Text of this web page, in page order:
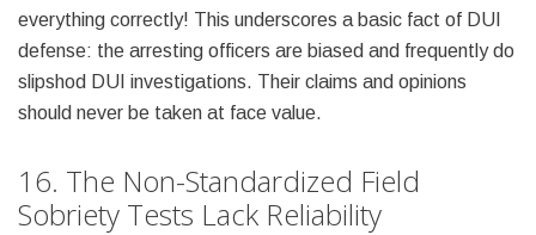
everything correctly! This underscores a basic fact of DUI
defense: the arresting officers are biased and frequently do
slipshod DUI investigations. Their claims and opinions
should never be taken at face value.
16. The Non-Standardized Field
Sobriety Tests Lack Reliability